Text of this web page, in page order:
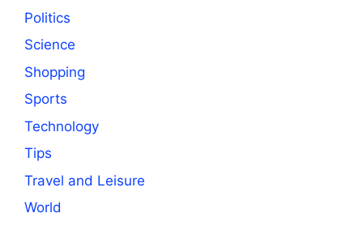
Politics
Science
Shopping
Sports
Technology
Tips
Travel and Leisure
World